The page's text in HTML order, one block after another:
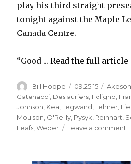
play his third straight
tonight against the Maple
Canada Centre.
“Good ...Read the full article
Author
Bill Hoppe
Posted
on
09.25.15 Akeson
Catenacci, Deslauriers, Foligno,
Johnson, Kea, Legwand, Lehner,
Moulson, O'Reilly, Pysyk, Reinhart,
Leafs,Weber Leave a comment